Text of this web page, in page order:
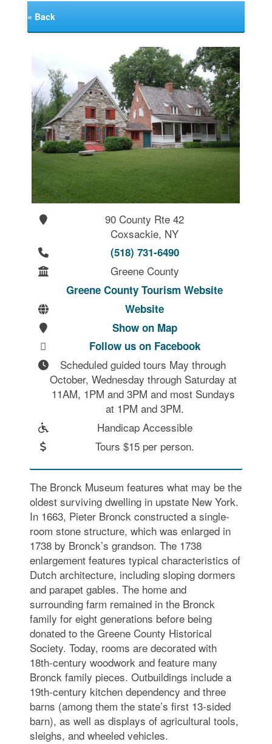
« Back
90 County Rte 42
Coxsackie, NY
(518) 731-6490
Greene County
Greene County Tourism Website
Website
Show on Map
Follow us on Facebook
Scheduled guided tours May through
October, Wednesday through Saturday at
11AM, 1PM and 3PM and most Sundays
at 1PM and 3PM.
Handicap Accessible
Tours $15 per person.
The Bronck Museum features what may be the
oldest surviving dwelling in upstate New York.
In 1663, Pieter Bronck constructed a single-
room stone structure, which was enlarged in
1738 by Bronck’s grandson. The 1738
enlargement features typical characteristics of
Dutch architecture, including sloping dormers
and parapet gables. The home and
surrounding farm remained in the Bronck
family for eight generations before being
donated to the Greene County Historical
Society. Today, rooms are decorated with
18th-century woodwork and feature many
Bronck family pieces. Outbuildings include a
19th-century kitchen dependency and three
barns (among them the state’s first 13-sided
barn), as well as displays of agricultural tools,
sleighs, and wheeled vehicles.